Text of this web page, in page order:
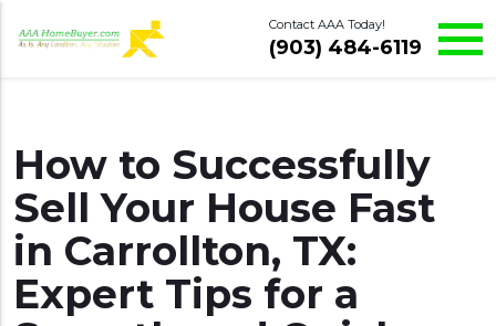
Contact AAA Today!
(903) 484-6119
How to Successfully
Sell Your House Fast
in Carrollton, TX:
Expert Tips for a